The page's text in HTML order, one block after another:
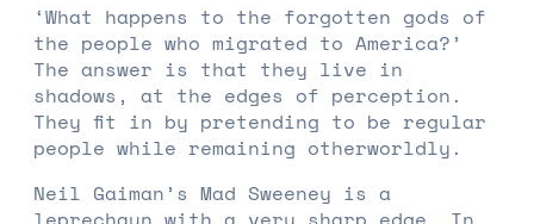
‘What happens to the forgotten gods of
the people who migrated to America?’
The answer is that they live in
shadows, at the edges of perception.
They fit in by pretending to be regular
people while remaining otherworldly.
Neil Gaiman’s Mad Sweeney is a